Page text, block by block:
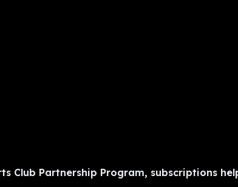
Club Partnership Program, subscriptions